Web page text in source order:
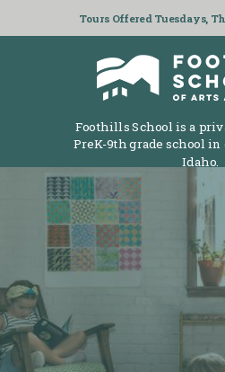
Foothills School is a
PreK-9th grade school
Idaho.
Tours Offered Tuesdays,